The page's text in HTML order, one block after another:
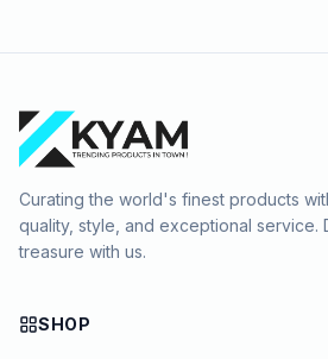
Curating the world's finest products
quality, style, and exceptional service.
treasure with us.
SHOP